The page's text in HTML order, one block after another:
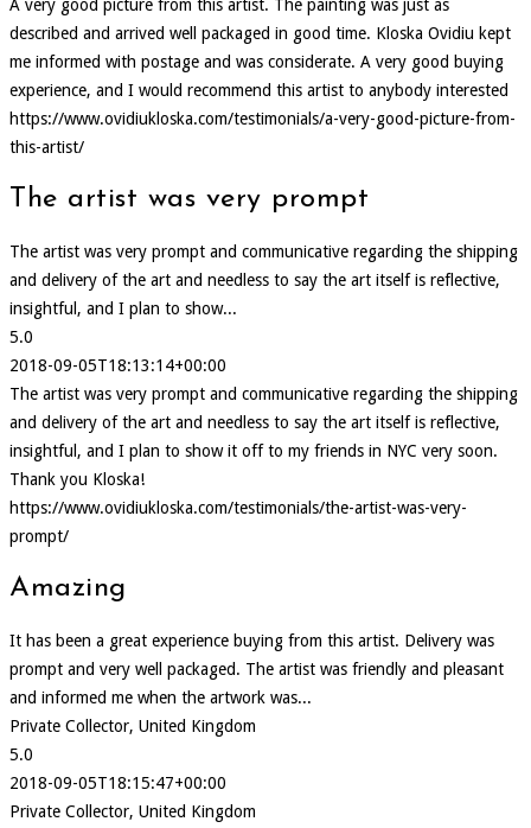
A very good picture from this artist. The painting was just as
described and arrived well packaged in good time. Kloska Ovidiu kept
me informed with postage and was considerate. A very good buying
experience, and I would recommend this artist to anybody interested
https://www.ovidiukloska.com/testimonials/a-very-good-picture-from-
this-artist/
The artist was very prompt
The artist was very prompt and communicative regarding the shipping
and delivery of the art and needless to say the art itself is reflective,
insightful, and I plan to show...
5.0
2018-09-05T18:13:14+00:00
The artist was very prompt and communicative regarding the shipping
and delivery of the art and needless to say the art itself is reflective,
insightful, and I plan to show it off to my friends in NYC very soon.
Thank you Kloska!
https://www.ovidiukloska.com/testimonials/the-artist-was-very-
prompt/
Amazing
It has been a great experience buying from this artist. Delivery was
prompt and very well packaged. The artist was friendly and pleasant
and informed me when the artwork was...
Private Collector, United Kingdom
5.0
2018-09-05T18:15:47+00:00
Private Collector, United Kingdom